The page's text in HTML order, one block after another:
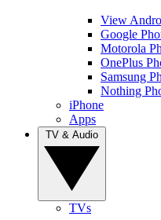
View
Google
Motorola
OnePlus
Samsung
Nothing
iPhone
Apps
TVs